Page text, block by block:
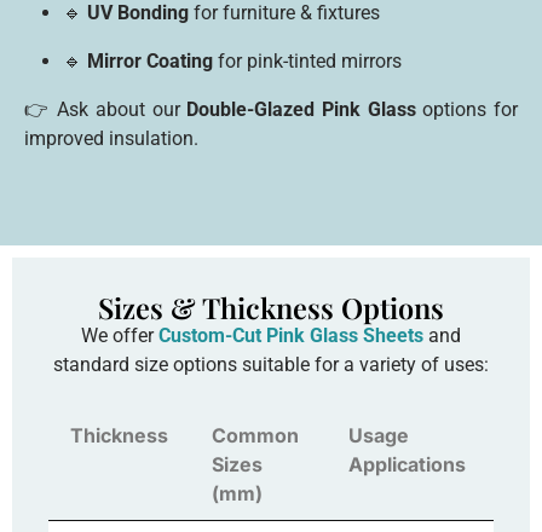
🔹 UV Bonding for furniture & fixtures
🔹 Mirror Coating for pink-tinted mirrors
👉 Ask about our Double-Glazed Pink Glassoptions for
improved insulation.
Sizes & Thickness Options
We offerCustom-Cut Pink Glass Sheets and
standard size options suitable for a variety of uses:
Thickness
Common
Sizes
(mm)
Usage
Applications